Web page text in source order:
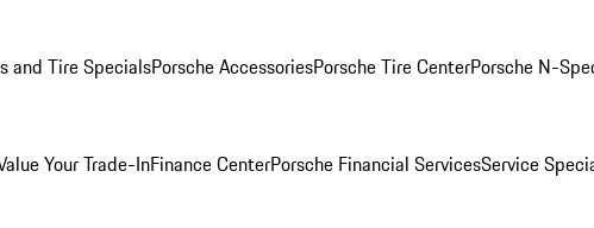
and Tire SpecialsPorsche AccessoriesPorsche Tire CenterPorsche N-
Your Trade-InFinance CenterPorsche Financial ServicesService